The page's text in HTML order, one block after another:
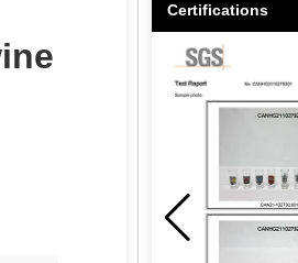
Certifications